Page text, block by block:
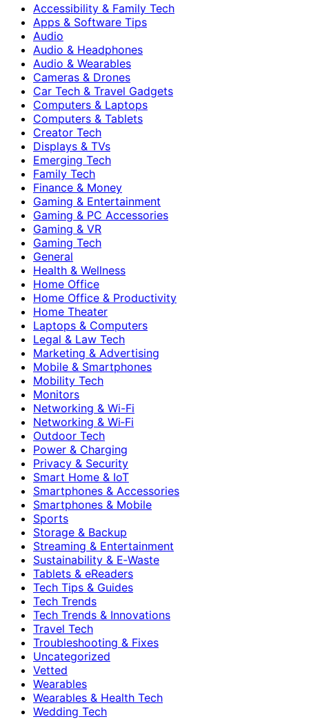
Accessibility & Family Tech
Apps & Software Tips
Audio
Audio & Headphones
Audio & Wearables
Cameras & Drones
Car Tech & Travel Gadgets
Computers & Laptops
Computers & Tablets
Creator Tech
Displays & TVs
Emerging Tech
Family Tech
Finance & Money
Gaming & Entertainment
Gaming & PC Accessories
Gaming & VR
Gaming Tech
General
Health & Wellness
Home Office
Home Office & Productivity
Home Theater
Laptops & Computers
Legal & Law Tech
Marketing & Advertising
Mobile & Smartphones
Mobility Tech
Monitors
Networking & Wi-Fi
Networking & Wi‑Fi
Outdoor Tech
Power & Charging
Privacy & Security
Smart Home & IoT
Smartphones & Accessories
Smartphones & Mobile
Sports
Storage & Backup
Streaming & Entertainment
Sustainability & E‑Waste
Tablets & eReaders
Tech Tips & Guides
Tech Trends
Tech Trends & Innovations
Travel Tech
Troubleshooting & Fixes
Uncategorized
Vetted
Wearables
Wearables & Health Tech
Wedding Tech